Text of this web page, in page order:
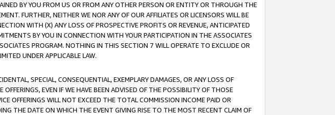
BY YOU FROM US OR FROM ANY OTHER PERSON OR ENTITY OR THROUGH THE
FURTHER, NEITHER WE NOR ANY OF OUR AFFILIATES OR LICENSORS WILL BE
WITH (X) ANY LOSS OF PROSPECTIVE PROFITS OR REVENUE, ANTICIPATED
BY YOU IN CONNECTION WITH YOUR PARTICIPATION IN THE ASSOCIATES
PROGRAM. NOTHING IN THIS SECTION 7 WILL OPERATE TO EXCLUDE OR
UNDER APPLICABLE LAW.
SPECIAL, CONSEQUENTIAL, EXEMPLARY DAMAGES, OR ANY LOSS OF
EVEN IF WE HAVE BEEN ADVISED OF THE POSSIBILITY OF THOSE
OFFERINGS WILL NOT EXCEED THE TOTAL COMMISSION INCOME PAID OR
THE DATE ON WHICH THE EVENT GIVING RISE TO THE MOST RECENT CLAIM OF